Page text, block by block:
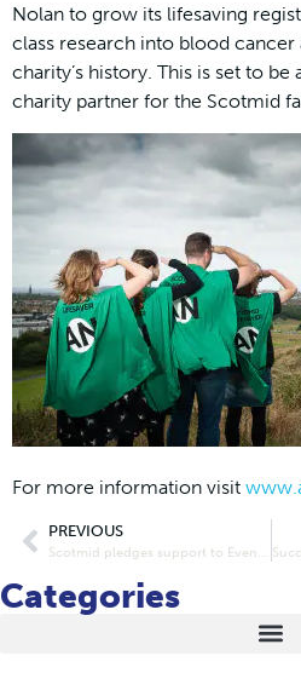
Nolan to grow its lifesaving
class research into blood
charity’s history. This is set to
charity partner for the Scotmid
For more information visit
PREVIOUS
Scotmid pledges support to Evening News defibrillator campaign
Categories